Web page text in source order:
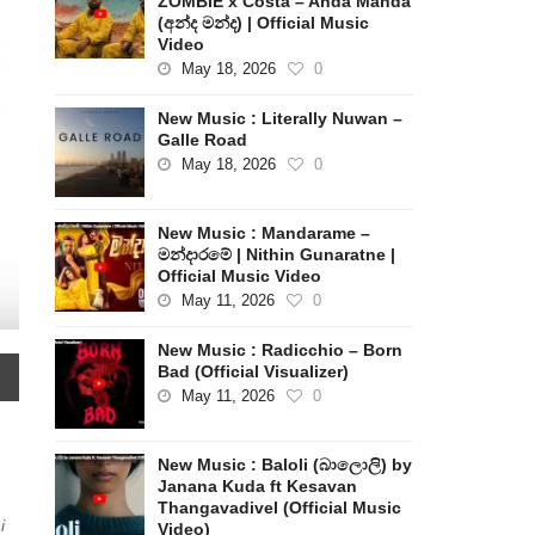
(අන්ද මන්ද) | Official Music
Video
May 18, 2026 0
New Music : Literally Nuwan –
Galle Road
May 18, 2026 0
New Music : Mandarame –
මන්දාරමේ | Nithin Gunaratne |
Official Music Video
May 11, 2026 0
New Music : Radicchio – Born
Bad (Official Visualizer)
May 11, 2026 0
New Music : Baloli (බාලොලි) by
Janana Kuda ft Kesavan
Thangavadivel (Official Music
Video)